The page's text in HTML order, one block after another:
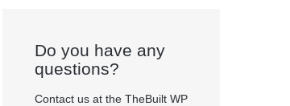
Do you have any
questions?
Contact us at the TheBuilt WP